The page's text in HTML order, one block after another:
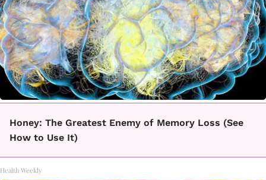
Honey: The Greatest Enemy of Memory Loss (See
How to Use It)
Health Weekly